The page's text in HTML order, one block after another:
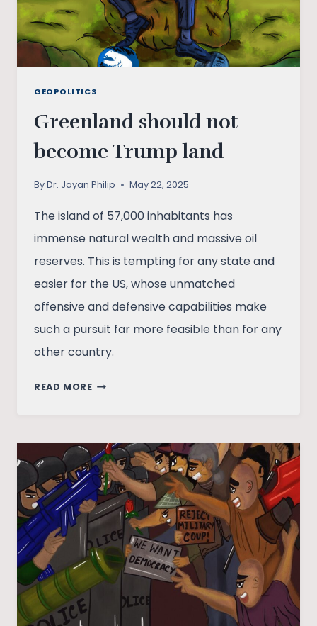
GEOPOLITICS
Greenland should not
become Trump land
ByDr. Jayan Philip May 22, 2025
The island of 57,000 inhabitants has
immense natural wealth and massive oil
reserves. This is tempting for any state and
easier for the US, whose unmatched
offensive and defensive capabilities make
such a pursuit far more feasible than for any
other country.
READ MOREGREENLAND
TRUMP
LAND